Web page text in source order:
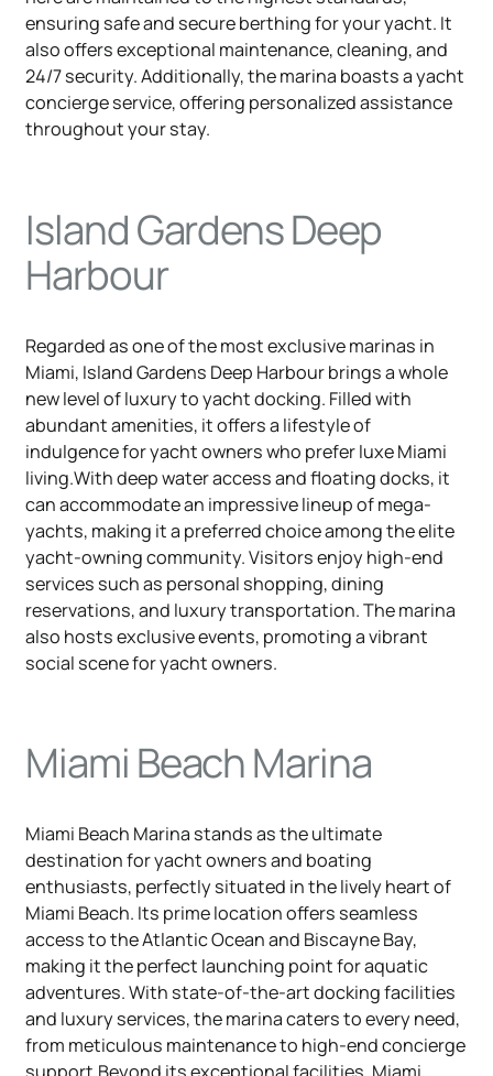
ensuring safe and secure berthing for your yacht. It
also offers exceptional maintenance, cleaning, and
24/7 security. Additionally, the marina boasts a yacht
concierge service, offering personalized assistance
throughout your stay.
Island Gardens Deep
Harbour
Regarded as one of the most exclusive marinas in
Miami, Island Gardens Deep Harbour brings a whole
new level of luxury to yacht docking. Filled with
abundant amenities, it offers a lifestyle of
indulgence for yacht owners who prefer luxe Miami
living.With deep water access and floating docks, it
can accommodate an impressive lineup of mega-
yachts, making it a preferred choice among the elite
yacht-owning community. Visitors enjoy high-end
services such as personal shopping, dining
reservations, and luxury transportation. The marina
also hosts exclusive events, promoting a vibrant
social scene for yacht owners.
Miami Beach Marina
Miami Beach Marina stands as the ultimate
destination for yacht owners and boating
enthusiasts, perfectly situated in the lively heart of
Miami Beach. Its prime location offers seamless
access to the Atlantic Ocean and Biscayne Bay,
making it the perfect launching point for aquatic
adventures. With state-of-the-art docking facilities
and luxury services, the marina caters to every need,
from meticulous maintenance to high-end concierge